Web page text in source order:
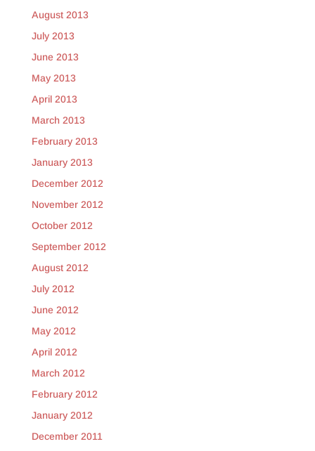
August 2013
July 2013
June 2013
May 2013
April 2013
March 2013
February 2013
January 2013
December 2012
November 2012
October 2012
September 2012
August 2012
July 2012
June 2012
May 2012
April 2012
March 2012
February 2012
January 2012
December 2011